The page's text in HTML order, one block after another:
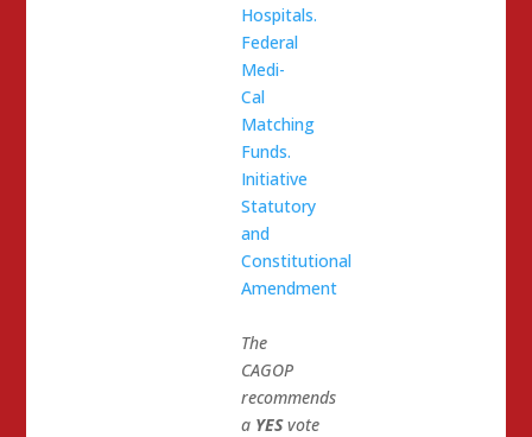
Hospitals.
Federal
Medi-
Cal
Matching
Funds.
Initiative
Statutory
and
Constitutional
Amendment
The
CAGOP
recommends
a YESvote